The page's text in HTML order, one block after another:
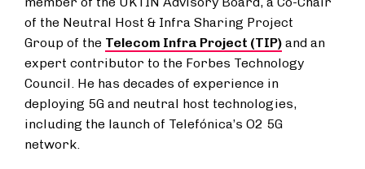
of the Neutral Host & Infra Sharing Project
Group of the Telecom Infra Project (TIP) and an
expert contributor to the Forbes Technology
Council. He has decades of experience in
deploying 5G and neutral host technologies,
including the launch of Telefónica’s O2 5G
network.